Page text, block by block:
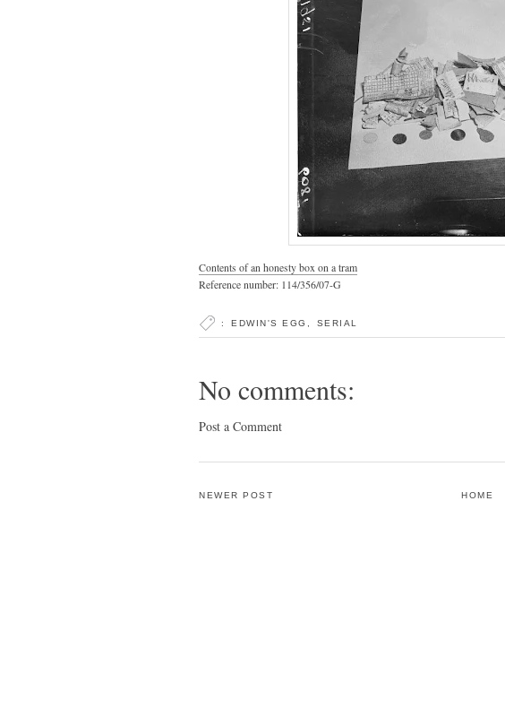
Contents of an honesty box on a tram
Reference number: 114/356/07-G
: EDWIN'S EGG SERIAL
No comments:
Post a Comment
NEWER POST HOME